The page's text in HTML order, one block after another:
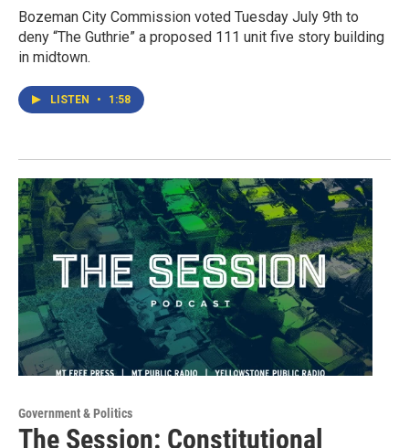
Bozeman City Commission voted Tuesday July 9th to
deny “The Guthrie” a proposed 111 unit five story building
in midtown.
LISTEN • 1:58
Government & Politics
The Session: Constitutional